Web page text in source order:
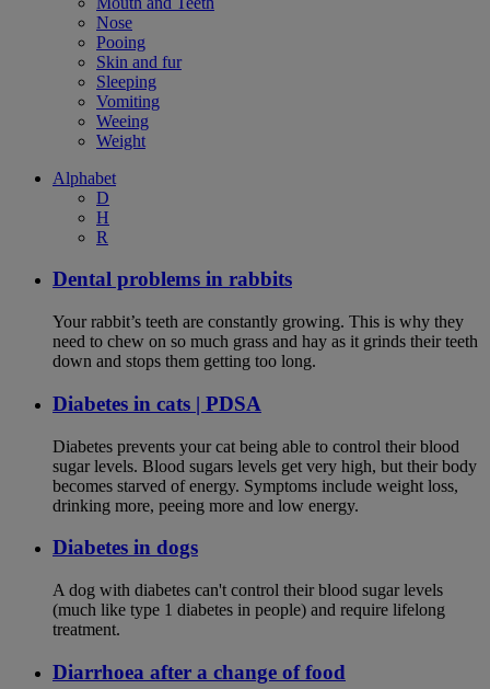
Nose
Pooing
Skin and fur
Sleeping
Vomiting
Weeing
Weight
Alphabet
D
H
R
Dental problems in rabbits
Your rabbit’s teeth are constantly growing. This is why they
need to chew on so much grass and hay as it grinds their teeth
down and stops them getting too long.
Diabetes in cats | PDSA
Diabetes prevents your cat being able to control their blood
sugar levels. Blood sugars levels get very high, but their body
becomes starved of energy. Symptoms include weight loss,
drinking more, peeing more and low energy.
Diabetes in dogs
A dog with diabetes can't control their blood sugar levels
(much like type 1 diabetes in people) and require lifelong
treatment.
Diarrhoea after a change of food